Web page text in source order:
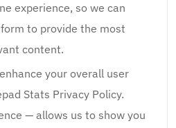
experience, so we can
to provide the most
content.
your overall user
Stats Privacy Policy.
— allows us to show you